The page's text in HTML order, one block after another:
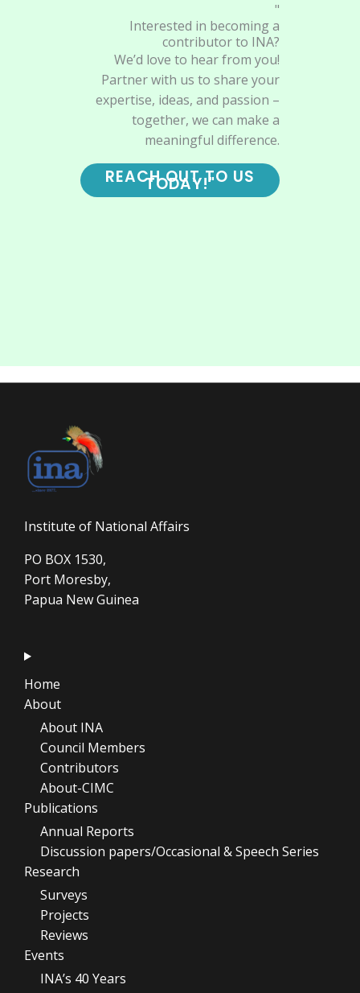
"
Interested in becoming a
contributor to INA?
We’d love to hear from you!
Partner with us to share your
expertise, ideas, and passion –
together, we can make a
meaningful difference.
REACH OUT TO US
TODAY!"
Institute of National Affairs
PO BOX 1530,
Port Moresby,
Papua New Guinea
Home
About
About INA
Council Members
Contributors
About-CIMC
Publications
Annual Reports
Discussion papers/Occasional & Speech Series
Research
Surveys
Projects
Reviews
Events
INA’s 40 Years